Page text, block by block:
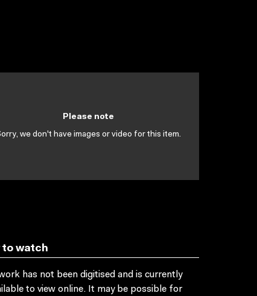
Please note
we don't have images or video for this item.
to watch
has not been digitised and is currently
to view online. It may be possible for